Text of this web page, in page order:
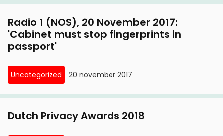
Radio 1 (NOS), 20 November 2017:
'Cabinet must stop fingerprints in
passport'
Uncategorized 20 november 2017
Dutch Privacy Awards 2018